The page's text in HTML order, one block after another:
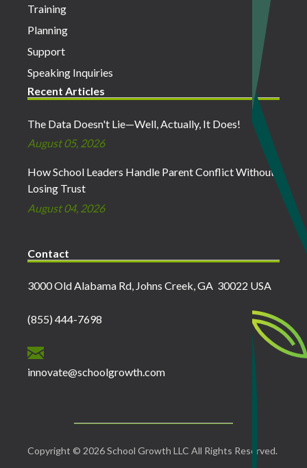
Training
Planning
Support
Speaking Inquiries
Recent Articles
The Data Doesn't Lie—Well, Actually, It Does!
August 05, 2026
How School Leaders Handle Parent Conflict Without
Losing Trust
August 04, 2026
Contact
3000 Old Alabama Rd, Johns Creek, GA 30022 USA
(855) 444-7698
innovate@schoolgrowth.com
Copyright © 2026 School Growth LLC All Rights Reserved.